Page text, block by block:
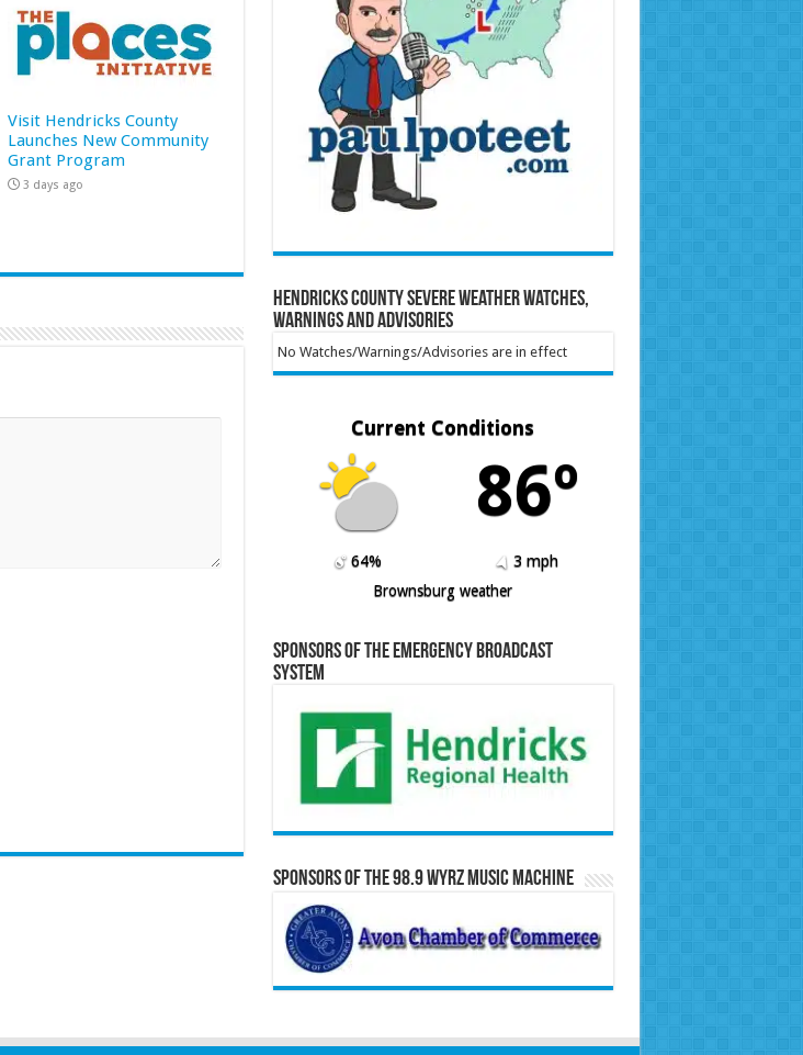
Visit Hendricks County
Launches New Community
Grant Program
3 days ago
Hendricks County Severe Weather Watches,
Warnings and Advisories
No Watches/Warnings/Advisories are in effect
Current Conditions
86º
64%
3 mph
Brownsburg weather
Sponsors of the Emergency Broadcast
System
Sponsors of the 98.9 WYRZ Music Machine